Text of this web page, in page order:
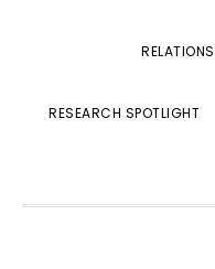
RESEARCH SPOTLIGHT